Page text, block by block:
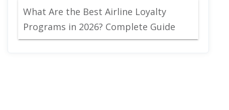
What Are the Best Airline Loyalty
Programs in 2026? Complete Guide